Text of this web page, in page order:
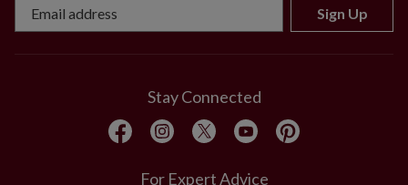
Sign Up
Stay Connected
For Expert Advice